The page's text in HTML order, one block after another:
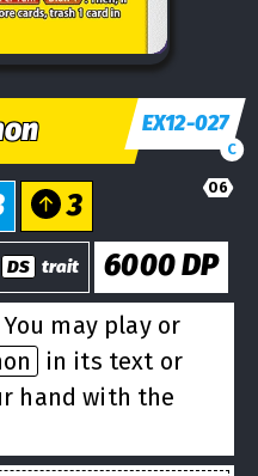
EX12-027
C
06
3
DS trait 6000DP
You may play or
in its text or
hand with the